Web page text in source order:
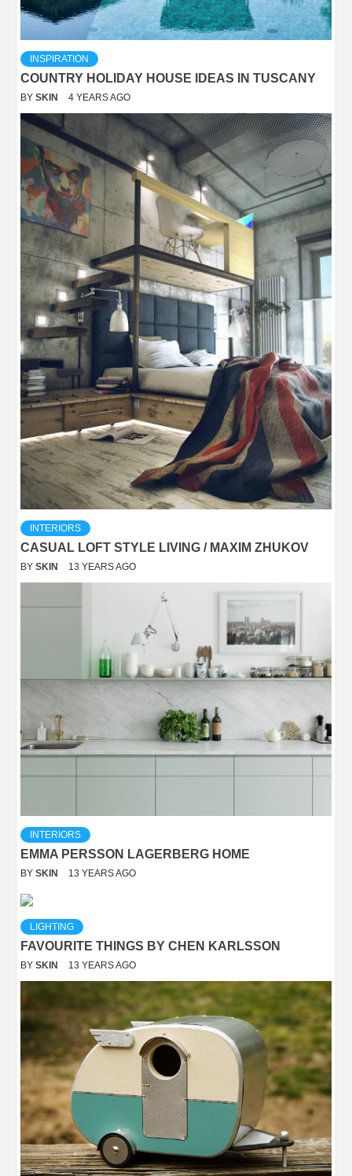
INSPIRATION
COUNTRY HOLIDAY HOUSE IDEAS IN TUSCANY
BY SKIN 4 YEARS AGO
INTERIORS
CASUAL LOFT STYLE LIVING / MAXIM ZHUKOV
BY SKIN 13 YEARS AGO
INTERIORS
EMMA PERSSON LAGERBERG HOME
BY SKIN 13 YEARS AGO
LIGHTING
FAVOURITE THINGS BY CHEN KARLSSON
BY SKIN 13 YEARS AGO